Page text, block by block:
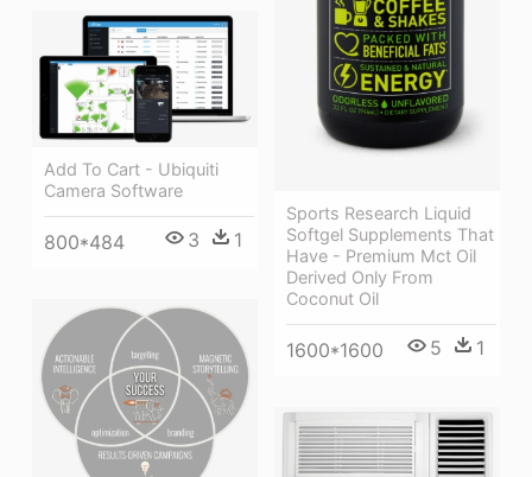
Sports Research Liquid
Softgel Supplements That
Have - Premium Mct Oil
Derived Only From
Coconut Oil
1600*1600 5 1
Add To Cart - Ubiquiti
Camera Software
800*484 3 1